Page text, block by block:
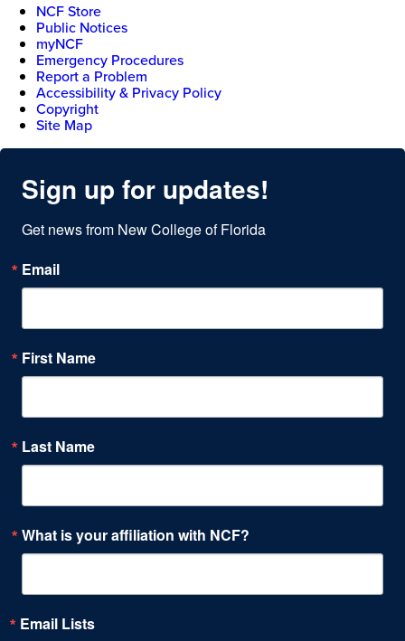
NCF Store
Public Notices
myNCF
Emergency Procedures
Report a Problem
Accessibility & Privacy Policy
Copyright
Site Map
Sign up for updates!
Get news from New College of Florida
Email
First Name
Last Name
What is your affiliation with NCF?
Email Lists